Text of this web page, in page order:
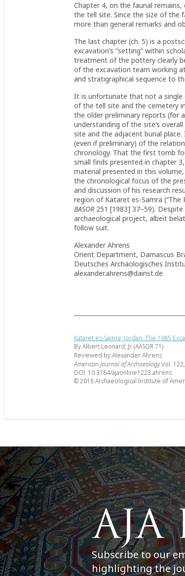
Chapter 4, on the faunal
the tell site. Since the size of the
more than general remarks and
The last chapter (ch. 5) is a
excavation’s “setting” within
treatment of the pottery clearly
of the excavation team working at
and stratigraphical sequence to
It is unfortunate that not a single
of the tell site and the cemetery
the older preliminary reports (for
understanding of the site’s
site and the adjacent burial
(even if preliminary) of the
chronology. That the first tomb
small finds presented in chapter
material presented in this
the chronological focus of the
and discussion of his research
region of Kataret es-Samra
BASOR 251 [1983] 37–59).
archaeological project, albeit
follow suit.
Alexander Ahrens
Orient Department, Damascus
Deutsches Archäologisches
alexander.ahrens@dainst.de
Kataret es-Samra, Jordan: The 1985
By Albert Leonard, Jr. (AASOR 71)
Reviewed by Alexander Ahrens
American Journal of ArchaeologyVol.
DOI: 10.3764/ajaonline1223.ahrens
© 2018 Archaeological Institute of
Subscribe to our
highlighting the